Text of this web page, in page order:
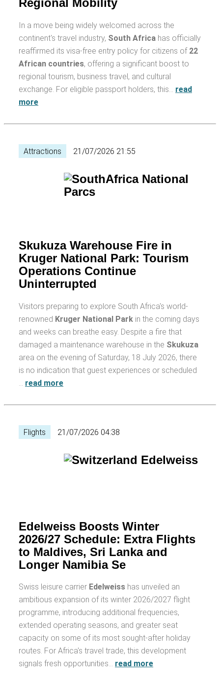
Regional Mobility
In a move being widely welcomed across the
continent's travel industry, South Africa has officially
reaffirmed its visa-free entry policy for citizens of 22
African countries, offering a significant boost to
regional tourism, business travel, and cultural
exchange. For eligible passport holders, this… read
more
Attractions 21/07/2026 21:55
Skukuza Warehouse Fire in
Kruger National Park: Tourism
Operations Continue
Uninterrupted
Visitors preparing to explore South Africa's world-
renowned Kruger National Park in the coming days
and weeks can breathe easy. Despite a fire that
damaged a maintenance warehouse in the Skukuza
area on the evening of Saturday, 18 July 2026, there
is no indication that guest experiences or scheduled
read more
Flights 21/07/2026 04:38
Edelweiss Boosts Winter
2026/27 Schedule: Extra Flights
to Maldives, Sri Lanka and
Longer Namibia Se
Swiss leisure carrier Edelweiss has unveiled an
ambitious expansion of its winter 2026/2027 flight
programme, introducing additional frequencies,
extended operating seasons, and greater seat
capacity on some of its most sought-after holiday
routes. For Africa's travel trade, this development
signals fresh opportunities… read more